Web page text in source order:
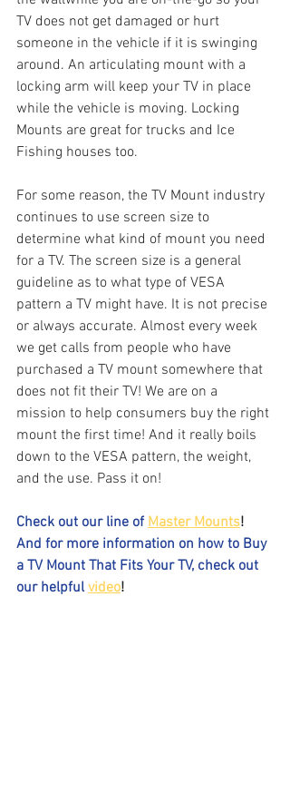
TV does not get damaged or hurt
someone in the vehicle if it is swinging
around. An articulating mount with a
locking arm will keep your TV in place
while the vehicle is moving. Locking
Mounts are great for trucks and Ice
Fishing houses too.
For some reason, the TV Mount industry
continues to use screen size to
determine what kind of mount you need
for a TV. The screen size is a general
guideline as to what type of VESA
pattern a TV might have. It is not precise
or always accurate. Almost every week
we get calls from people who have
purchased a TV mount somewhere that
does not fit their TV! We are on a
mission to help consumers buy the right
mount the first time! And it really boils
down to the VESA pattern, the weight,
and the use. Pass it on!
Check out our line of Master Mounts!
And for more information on how to Buy
a TV Mount That Fits Your TV, check out
our helpful video!